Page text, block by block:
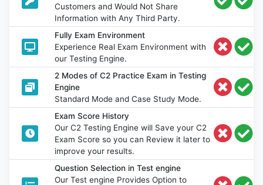
Customers and Would Not Share
Information with Any Third Party.
Fully Exam Environment
Experience Real Exam Environment with
our Testing Engine.
2 Modes of C2 Practice Exam in Testing
Engine
Standard Mode and Case Study Mode.
Exam Score History
Our C2 Testing Engine will Save your C2
Exam Score so you can Review it later to
improve your results.
Question Selection in Test engine
Our Test engine Provides Option to